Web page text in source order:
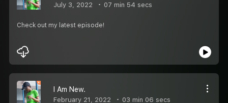
July 3, 2022 07 min 54 secs
Check out my latest episode!
I Am New.
February 21, 2022 03 min 06 secs